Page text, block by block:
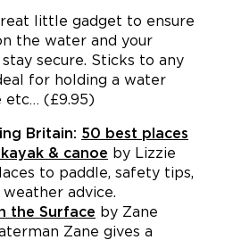
little gadget to ensure
the water and your
secure. Sticks to any
for holding a water
etc… (£9.95)
Britain: 50 best places
& canoe by Lizzie
to paddle, safety tips,
advice.
the Surface by Zane
Zane gives a